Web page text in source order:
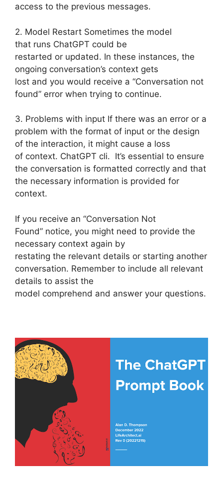
access to the previous messages.
2. Model Restart Sometimes the model
that runs ChatGPT could be
restarted or updated. In these instances, the
ongoing conversation’s context gets
lost and you would receive a “Conversation not
found” error when trying to continue.
3. Problems with input If there was an error or a
problem with the format of input or the design
of the interaction, it might cause a loss
of context. ChatGPT cli. It’s essential to ensure
the conversation is formatted correctly and that
the necessary information is provided for
context.
If you receive an “Conversation Not
Found” notice, you might need to provide the
necessary context again by
restating the relevant details or starting another
conversation. Remember to include all relevant
details to assist the
model comprehend and answer your questions.